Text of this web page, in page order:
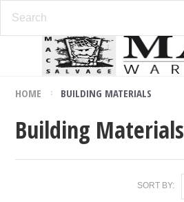
HOME BUILDING MATERIALS
Building Materials
SORT BY: